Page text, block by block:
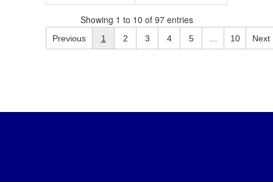
Showing 1 to 10 of 97 entries
Previous 1 2 3 4 5 10 Next